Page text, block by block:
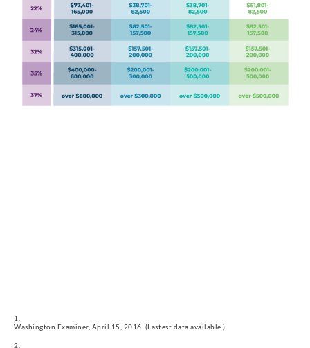
Washington Examiner, April 15, 2016. (Lastest data available.)